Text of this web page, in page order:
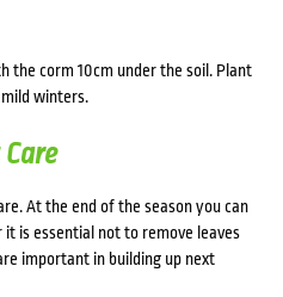
the corm 10cm under the soil. Plant
winters.
At the end of the season you can
is essential not to remove leaves
important in building up next